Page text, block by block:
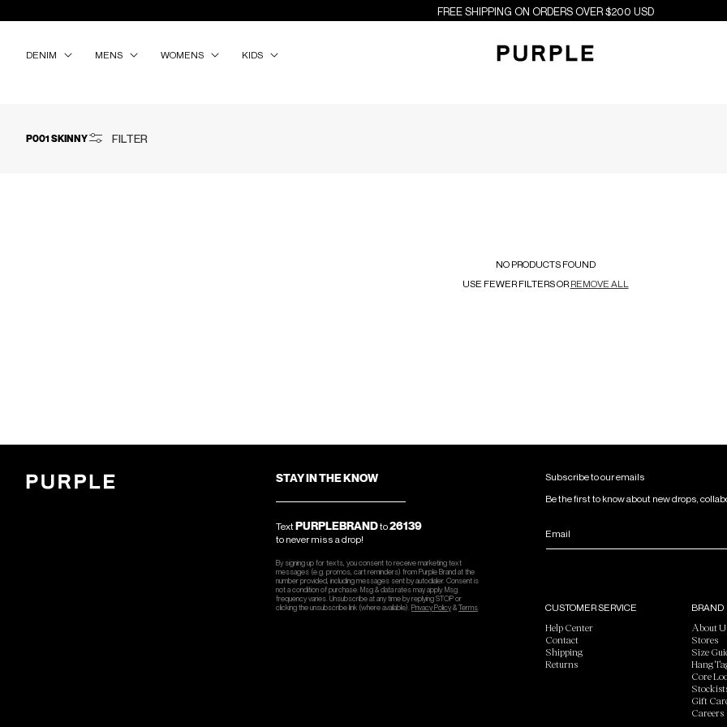
CONTENT
FREE SHIPPING ON ORDERS OVER $200 USD
DENIM MENS WOMENS KIDS
P001 SKINNY FILTER
NO PRODUCTS FOUND
USE FEWER FILTERS OR REMOVE ALL
STAY IN THE KNOW
TextPURPLEBRANDto26139
to never miss a drop!
By signing up for texts, you consent to receive marketing text
messages (e.g. promos, cart reminders) from Purple Brand at the
number provided, including messages sent by autodialer. Consent is
not a condition of purchase. Msg & data rates may apply. Msg
frequency varies. Unsubscribe at any time by replying STOP or
clicking the unsubscribe link (where available). Privacy Policy&Terms
Subscribe to our emails
Be the first to know about new drops,
Email
CUSTOMER SERVICE
Help Center
Contact
Shipping
Returns
BRAND
About
Stores
Size
Hang
Core
Gift
Careers